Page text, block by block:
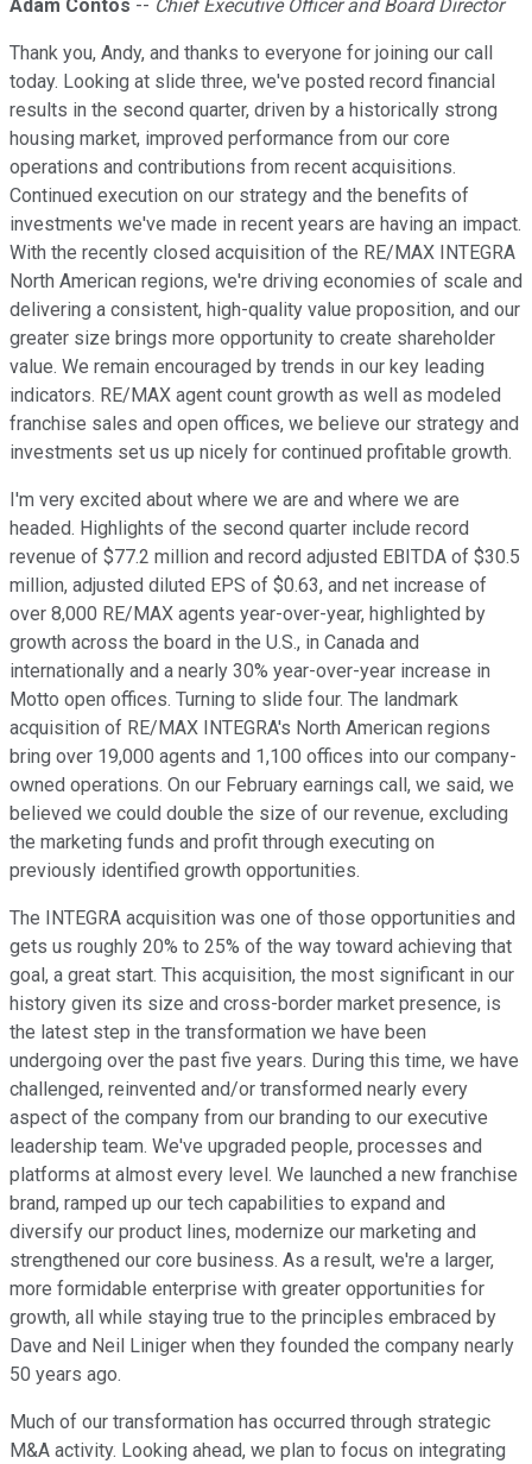
Adam Contos -- Chief Executive Officer and Board Director
Thank you, Andy, and thanks to everyone for joining our call
today. Looking at slide three, we've posted record financial
results in the second quarter, driven by a historically strong
housing market, improved performance from our core
operations and contributions from recent acquisitions.
Continued execution on our strategy and the benefits of
investments we've made in recent years are having an impact.
With the recently closed acquisition of the RE/MAX INTEGRA
North American regions, we're driving economies of scale and
delivering a consistent, high-quality value proposition, and our
greater size brings more opportunity to create shareholder
value. We remain encouraged by trends in our key leading
indicators. RE/MAX agent count growth as well as modeled
franchise sales and open offices, we believe our strategy and
investments set us up nicely for continued profitable growth.
I'm very excited about where we are and where we are
headed. Highlights of the second quarter include record
revenue of $77.2 million and record adjusted EBITDA of $30.5
million, adjusted diluted EPS of $0.63, and net increase of
over 8,000 RE/MAX agents year-over-year, highlighted by
growth across the board in the U.S., in Canada and
internationally and a nearly 30% year-over-year increase in
Motto open offices. Turning to slide four. The landmark
acquisition of RE/MAX INTEGRA's North American regions
bring over 19,000 agents and 1,100 offices into our company-
owned operations. On our February earnings call, we said, we
believed we could double the size of our revenue, excluding
the marketing funds and profit through executing on
previously identified growth opportunities.
The INTEGRA acquisition was one of those opportunities and
gets us roughly 20% to 25% of the way toward achieving that
goal, a great start. This acquisition, the most significant in our
history given its size and cross-border market presence, is
the latest step in the transformation we have been
undergoing over the past five years. During this time, we have
challenged, reinvented and/or transformed nearly every
aspect of the company from our branding to our executive
leadership team. We've upgraded people, processes and
platforms at almost every level. We launched a new franchise
brand, ramped up our tech capabilities to expand and
diversify our product lines, modernize our marketing and
strengthened our core business. As a result, we're a larger,
more formidable enterprise with greater opportunities for
growth, all while staying true to the principles embraced by
Dave and Neil Liniger when they founded the company nearly
50 years ago.
Much of our transformation has occurred through strategic
M&A activity. Looking ahead, we plan to focus on integrating